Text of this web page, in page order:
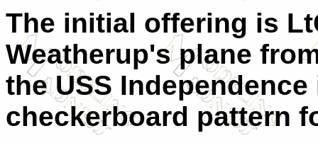
The initial offering is
Weatherup's plane
the USS
checkerboard pattern